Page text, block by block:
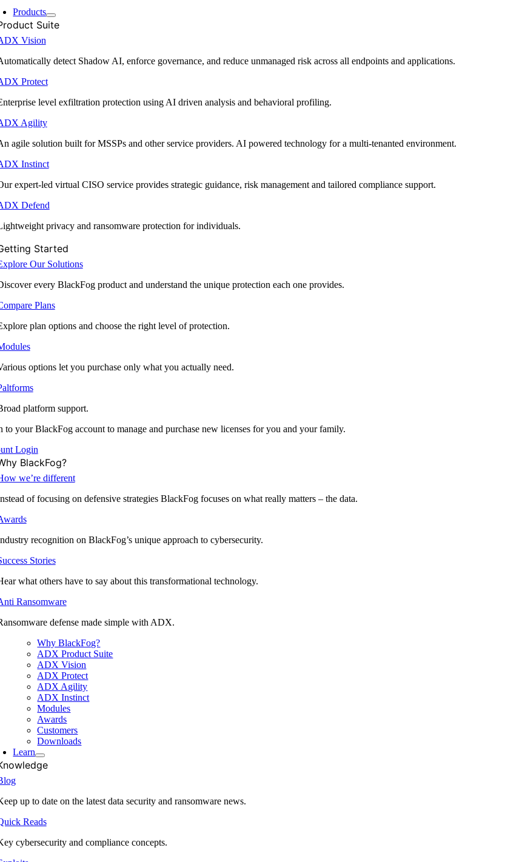
Products
Suite
Vision
detect Shadow AI, enforce governance, and reduce unmanaged risk across all endpoints and applications.
Protect
level exfiltration protection using AI driven analysis and behavioral profiling.
Agility
agile solution built for MSSPs and other service providers. AI powered technology for a multi-tenanted environment.
Instinct
expert-led virtual CISO service provides strategic guidance, risk management and tailored compliance support.
Defend
privacy and ransomware protection for individuals.
Started
Our Solutions
every BlackFog product and understand the unique protection each one provides.
Plans
plan options and choose the right level of protection.
options let you purchase only what you actually need.
platform support.
to your BlackFog account to manage and purchase new licenses for you and your family.
Login
BlackFog?
we’re different
of focusing on defensive strategies BlackFog focuses on what really matters – the data.
recognition on BlackFog’s unique approach to cybersecurity.
Stories
what others have to say about this transformational technology.
Ransomware
defense made simple with ADX.
Why BlackFog?
ADX Product Suite
ADX Vision
ADX Protect
ADX Agility
ADX Instinct
Modules
Awards
Customers
Downloads
Learn
up to date on the latest data security and ransomware news.
Reads
cybersecurity and compliance concepts.